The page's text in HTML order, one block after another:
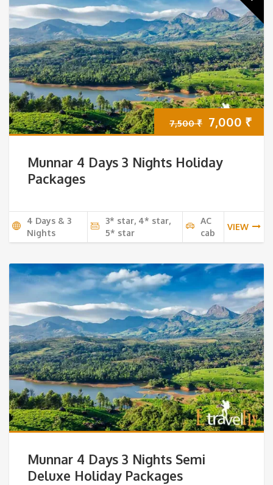
7,500₹ Original
was:
7,000 ₹
Munnar 4 Days 3 Nights Holiday
Packages
4 Days & 3
Nights
3* star, 4* star,
5* star
AC
cab
VIEW
Munnar 4 Days 3 Nights Semi
Deluxe Holiday Packages